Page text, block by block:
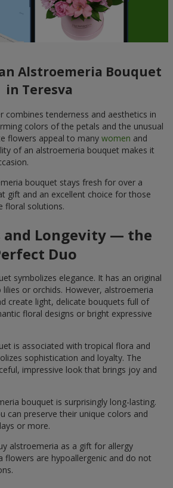
Alstroemeria Bouquet
in Teresva
combines tenderness and aesthetics in
colors of the petals and the unusual
flowers appeal to many women and
of an alstroemeria bouquet makes it
bouquet stays fresh for over a
gift and an excellent choice for those
floral solutions.
and Longevity — the
Duo
symbolizes elegance. It has an original
or orchids. However, alstroemeria
create light, delicate bouquets full of
floral designs or bright expressive
is associated with tropical flora and
sophistication and loyalty. The
impressive look that brings joy and
bouquet is surprisingly long-lasting.
can preserve their unique colors and
or more.
alstroemeria as a gift for allergy
flowers are hypoallergenic and do not